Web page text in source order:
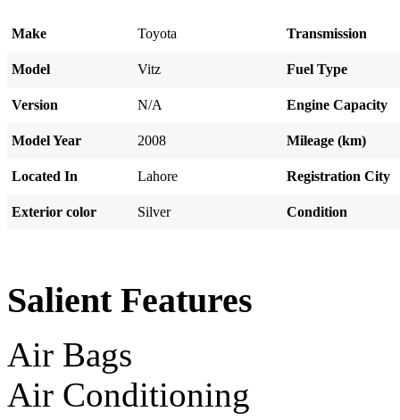
Make Toyota Transmission
Model Vitz Fuel Type
Version N/A Engine Capacity
Model Year 2008 Mileage (km)
Located In Lahore Registration City
Exterior color Silver Condition
Salient Features
Air Bags
Air Conditioning